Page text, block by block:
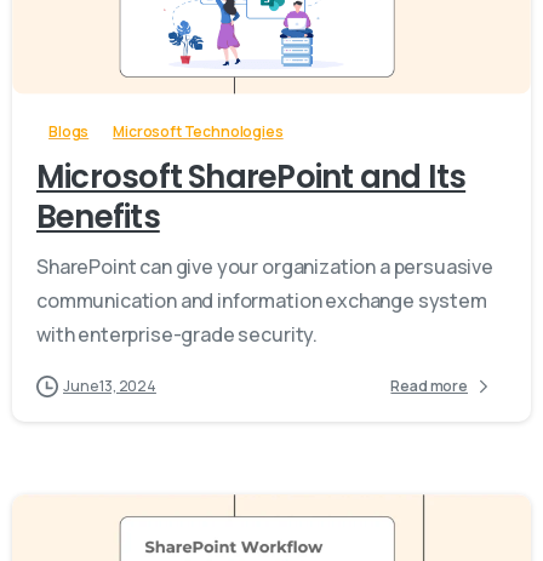
Blogs Microsoft Technologies
Microsoft SharePoint and Its
Benefits
SharePoint can give your organization a persuasive
communication and information exchange system
with enterprise-grade security.
June 13, 2024 Read more